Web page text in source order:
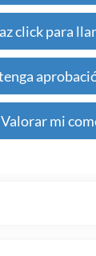
click para
Valorar mi